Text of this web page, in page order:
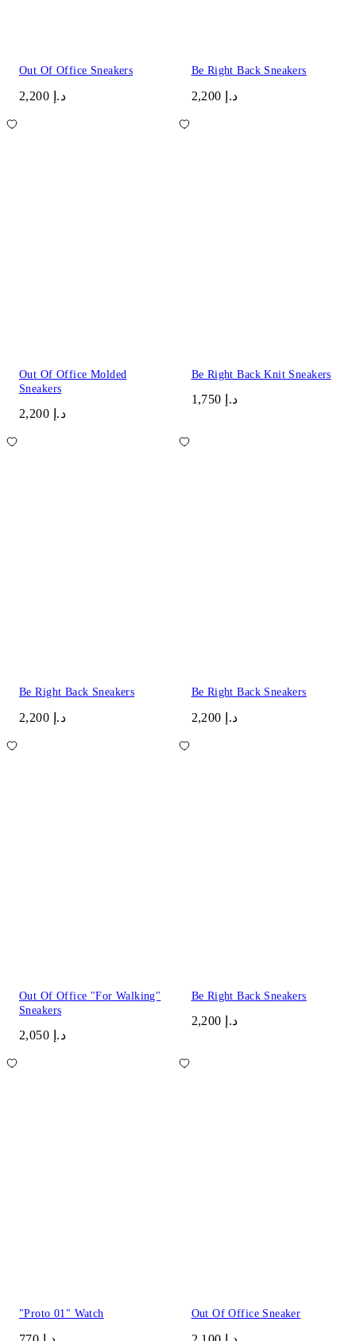
Out Of Office Sneakers
د.إ 2,200
Be Right Back Sneakers
د.إ 2,200
Out Of Office Molded
Sneakers
د.إ 2,200
Be Right Back Knit Sneakers
د.إ 1,750
Be Right Back Sneakers
د.إ 2,200
Be Right Back Sneakers
د.إ 2,200
Out Of Office "For Walking"
Sneakers
د.إ 2,050
Be Right Back Sneakers
د.إ 2,200
"Proto 01" Watch Out Of Office Sneaker